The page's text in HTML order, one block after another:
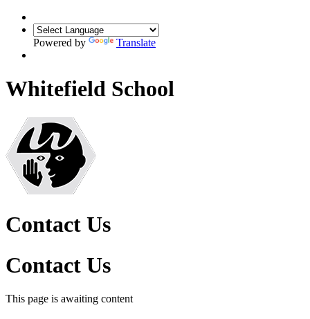
Powered by Translate
Whitefield School
Contact Us
Contact Us
This page is awaiting content